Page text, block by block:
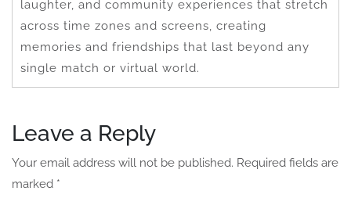
laughter, and community experiences that stretch
across time zones and screens, creating
memories and friendships that last beyond any
single match or virtual world.
Leave a Reply
Your email address will not be published. Required fields are
marked *